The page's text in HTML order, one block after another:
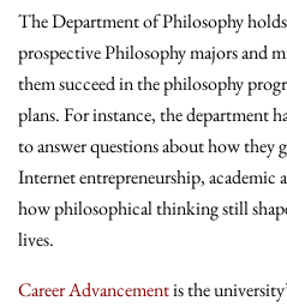
The Department of Philosophy
prospective Philosophy majors and
them succeed in the philosophy
plans. For instance, the department
to answer questions about how they
Internet entrepreneurship,
how philosophical thinking still
lives.
Career Advancementis the